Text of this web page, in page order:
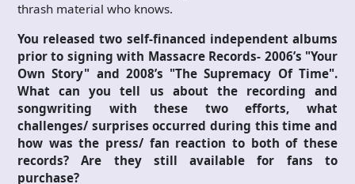
thrash material who knows.
You released two self-financed independent albums
prior to signing with Massacre Records- 2006’s "Your
Own Story" and 2008’s "The Supremacy Of Time".
What can you tell us about the recording and
songwriting with these two efforts, what
challenges/ surprises occurred during this time and
how was the press/ fan reaction to both of these
records? Are they still available for fans to
purchase?